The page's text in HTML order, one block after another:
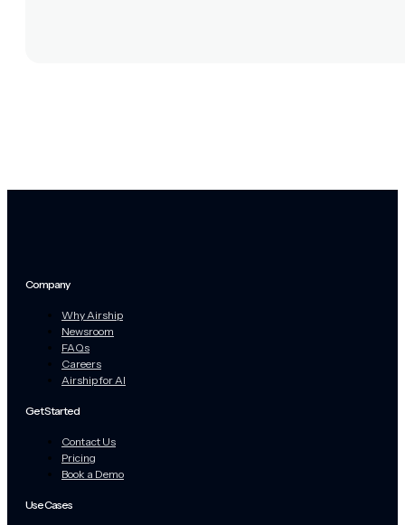
Company
Why Airship
Newsroom
FAQs
Careers
Airship for AI
Get Started
Contact Us
Pricing
Book a Demo
Use Cases